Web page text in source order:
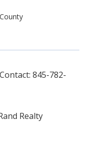
845-782-
Realty